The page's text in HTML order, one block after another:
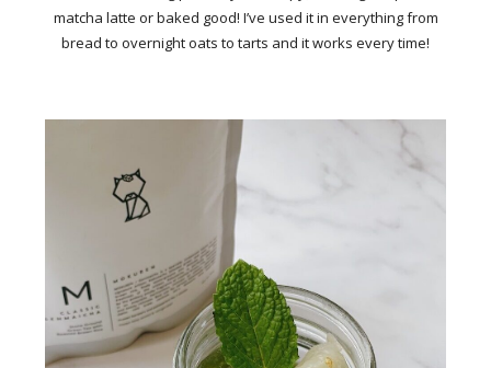
matcha latte or baked good! I’ve used it in everything from
bread to overnight oats to tarts and it works every time!